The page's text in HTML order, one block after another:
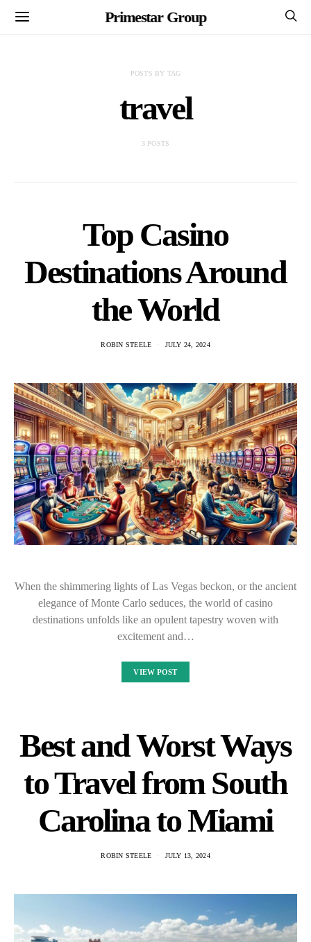
Primestar Group
POSTS BY TAG
travel
3 POSTS
Top Casino
Destinations Around
the World
ROBIN STEELE JULY 24, 2024
When the shimmering lights of Las Vegas beckon, or the ancient
elegance of Monte Carlo seduces, the world of casino
destinations unfolds like an opulent tapestry woven with
excitement and…
VIEW POST
Best and Worst Ways
to Travel from South
Carolina to Miami
ROBIN STEELE JULY 13, 2024